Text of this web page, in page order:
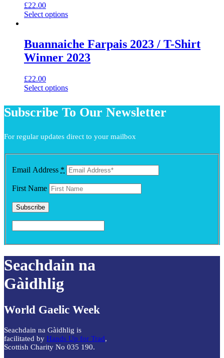
be
chosen
the
product
page
£22.00
Select optionsThis
multiple
variants.
The
be
on
the
Buannaiche Farpais 2023 / T-Shirt
Winner 2023
£22.00
Select optionsThis
has
multiple
The
options
chosen
on
the
product
Subscribe To Our Newsletter
For regular updates direct to your mailbox
Email Address *
First Name
Seachdain na
Gàidhlig
World Gaelic Week
Seachdain na Gàidhlig is
facilitated by Hands Up for Trad,
Scottish Charity No 035 190.